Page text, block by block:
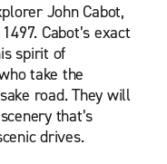
John Cabot,
Cabot’s exact
spirit of
take the
road. They will
that’s
drives.